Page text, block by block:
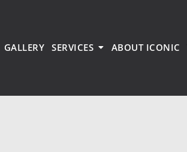
GALLERY SERVICES ABOUT ICONIC